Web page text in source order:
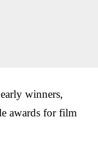
winners,
awards for film